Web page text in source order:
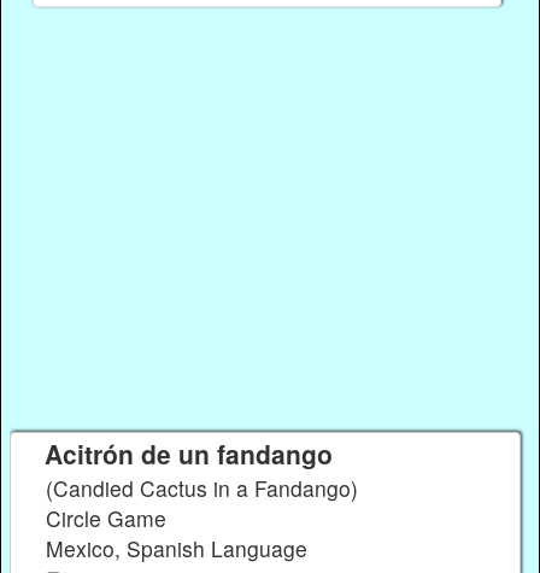
Acitrón de un fandango
(Candied Cactus in a Fandango)
Circle Game
Mexico, Spanish Language